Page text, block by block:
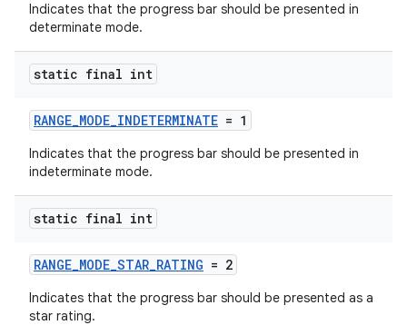
Indicates that the progress bar should be presented in
determinate mode.
static final int
RANGE_MODE_INDETERMINATE = 1
Indicates that the progress bar should be presented in
indeterminate mode.
static final int
RANGE_MODE_STAR_RATING = 2
Indicates that the progress bar should be presented as a
star rating.